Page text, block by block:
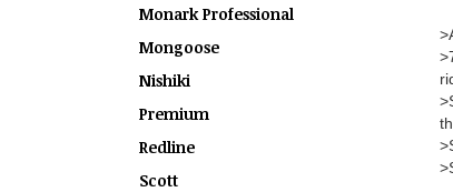
Monark Professional
Mongoose
Nishiki
Premium
Redline
Scott